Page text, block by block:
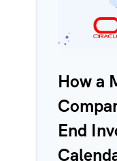
How a
End